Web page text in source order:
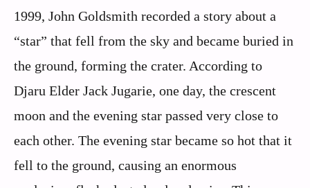
1999, John Goldsmith recorded a story about a
“star” that fell from the sky and became buried in
the ground, forming the crater. According to
Djaru Elder Jack Jugarie, one day, the crescent
moon and the evening star passed very close to
each other. The evening star became so hot that it
fell to the ground, causing an enormous